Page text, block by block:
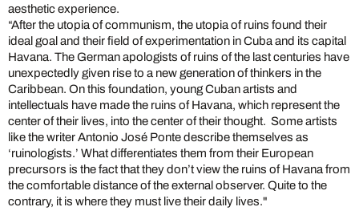
aesthetic experience.
“After the utopia of communism, the utopia of ruins found their
ideal goal and their field of experimentation in Cuba and its capital
Havana. The German apologists of ruins of the last centuries have
unexpectedly given rise to a new generation of thinkers in the
Caribbean. On this foundation, young Cuban artists and
intellectuals have made the ruins of Havana, which represent the
center of their lives, into the center of their thought. Some artists
like the writer Antonio José Ponte describe themselves as
‘ruinologists.’ What differentiates them from their European
precursors is the fact that they don’t view the ruins of Havana from
the comfortable distance of the external observer. Quite to the
contrary, it is where they must live their daily lives."